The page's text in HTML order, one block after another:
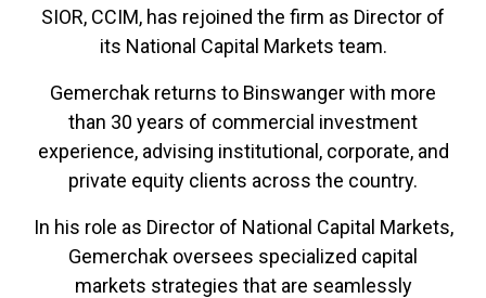
SIOR, CCIM, has rejoined the firm as Director of
its National Capital Markets team.
Gemerchak returns to Binswanger with more
than 30 years of commercial investment
experience, advising institutional, corporate, and
private equity clients across the country.
In his role as Director of National Capital Markets,
Gemerchak oversees specialized capital
markets strategies that are seamlessly